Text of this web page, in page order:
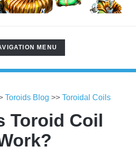
MENU
Toroids Blog >> Toroidal Coils
Toroid Coil